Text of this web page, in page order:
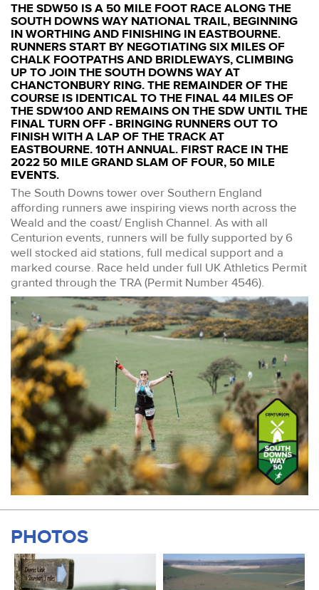
THE SDW50 IS A 50 MILE FOOT RACE ALONG THE
SOUTH DOWNS WAY NATIONAL TRAIL, BEGINNING
IN WORTHING AND FINISHING IN EASTBOURNE.
RUNNERS START BY NEGOTIATING SIX MILES OF
CHALK FOOTPATHS AND BRIDLEWAYS, CLIMBING
UP TO JOIN THE SOUTH DOWNS WAY AT
CHANCTONBURY RING. THE REMAINDER OF THE
COURSE IS IDENTICAL TO THE FINAL 44 MILES OF
THE SDW100 AND REMAINS ON THE SDW UNTIL THE
FINAL TURN OFF - BRINGING RUNNERS OUT TO
FINISH WITH A LAP OF THE TRACK AT
EASTBOURNE. 10TH ANNUAL. FIRST RACE IN THE
2022 50 MILE GRAND SLAM OF FOUR, 50 MILE
EVENTS.
The South Downs tower over Southern England
affording runners awe inspiring views north across the
Weald and the coast/ English Channel. As with all
Centurion events, runners will be fully supported by 6
well stocked aid stations, full medical support and a
marked course. Race held under full UK Athletics Permit
granted through the TRA (Permit Number 4546).
PHOTOS